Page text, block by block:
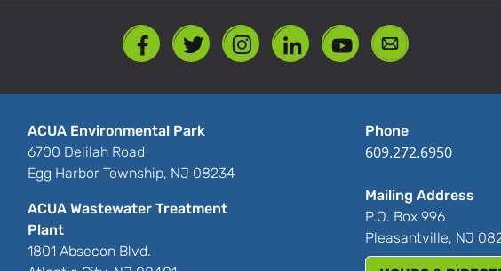
ACUA Environmental Park
6700 Delilah Road
Egg Harbor Township, NJ 08234
ACUA Wastewater Treatment
Plant
1801 Absecon Blvd.
Phone
609.272.6950
Mailing Address
P.O. Box 996
Pleasantville, NJ